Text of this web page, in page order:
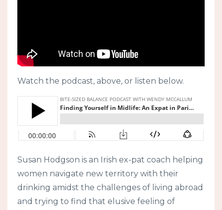
Watch the podcast, above, or listen below.
Susan Hodgson is an Irish ex-pat coach helping
women navigate new territory with their
drinking amidst the challenges of living abroad
and trying to find that elusive feeling of